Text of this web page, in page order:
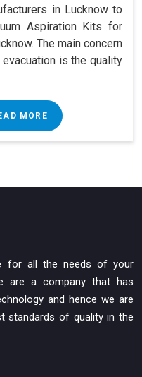
in Lucknow to
Aspiration Kits for
The main concern
is the quality
MORE
for all the needs of your
are a company that has
and hence we are
standards of quality in the